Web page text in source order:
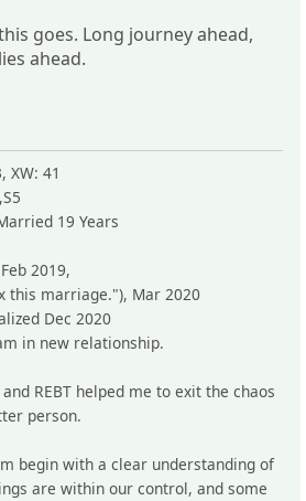
goes. Long journey ahead,
ahead.
XW: 41
19 Years
2019,
this marriage."), Mar 2020
Dec 2020
in new relationship.
REBT helped me to exit the chaos
person.
begin with a clear understanding of
are within our control, and some